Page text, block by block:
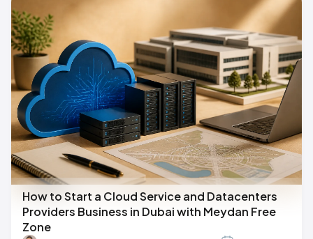
How to Start a Cloud Service and Datacenters
Providers Business in Dubai with Meydan Free
Zone